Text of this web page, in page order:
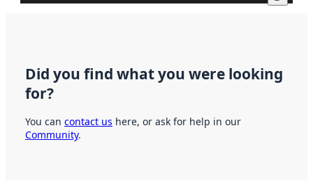
Did you find what you were looking
for?
You can contact us here, or ask for help in our
Community.